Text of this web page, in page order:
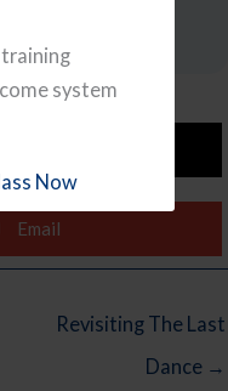
Email
Revisiting The Last
Dance →
system
Now